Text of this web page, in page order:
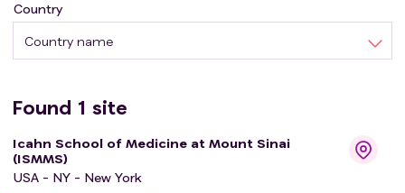
Country name
Country
Found 1 site
Icahn School of Medicine at Mount Sinai
(ISMMS)
USA - NY - New York